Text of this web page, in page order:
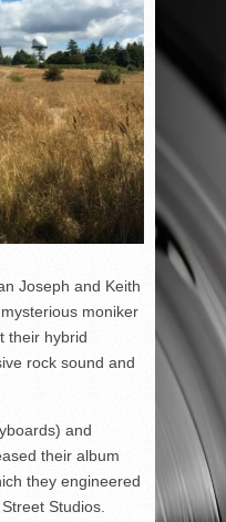
Joseph and Keith
moniker
their hybrid
rock sound and
and
their album
they engineered
Street Studios.